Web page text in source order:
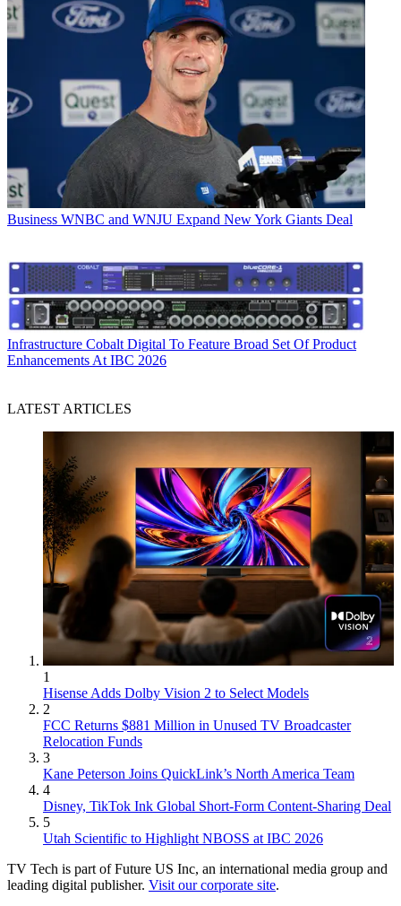
Business WNBC and WNJU Expand New York Giants Deal
Infrastructure Cobalt Digital To Feature Broad Set Of Product
Enhancements At IBC 2026
LATEST ARTICLES
1
Hisense Adds Dolby Vision 2 to Select Models
2
FCC Returns $881 Million in Unused TV Broadcaster
Relocation Funds
3
Kane Peterson Joins QuickLink’s North America Team
4
Disney, TikTok Ink Global Short-Form Content-Sharing Deal
5
Utah Scientific to Highlight NBOSS at IBC 2026
TV Tech is part of Future US Inc, an international media group and
leading digital publisher. Visit our corporate site.